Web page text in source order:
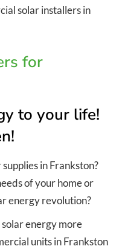
solar installers in
for
to your life!
in Frankston?
of your home or
energy revolution?
energy more
units in Frankston